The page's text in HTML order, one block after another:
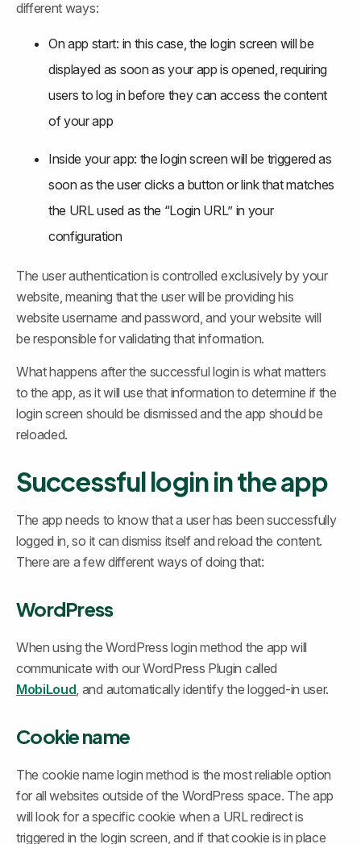
different ways:
On app start: in this case, the login screen will be
displayed as soon as your app is opened, requiring
users to log in before they can access the content
of your app
Inside your app: the login screen will be triggered as
soon as the user clicks a button or link that matches
the URL used as the “Login URL” in your
configuration
The user authentication is controlled exclusively by your
website, meaning that the user will be providing his
website username and password, and your website will
be responsible for validating that information.
What happens after the successful login is what matters
to the app, as it will use that information to determine if the
login screen should be dismissed and the app should be
reloaded.
Successful login in the app
The app needs to know that a user has been successfully
logged in, so it can dismiss itself and reload the content.
There are a few different ways of doing that:
WordPress
When using the WordPress login method the app will
MobiLoud, and automatically identify the logged-in user.
Cookie name
The cookie name login method is the most reliable option
for all websites outside of the WordPress space. The app
will look for a specific cookie when a URL redirect is
triggered in the login screen, and if that cookie is in place